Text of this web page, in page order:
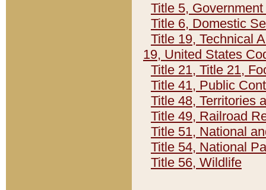
Title 5,
Title 6, Domestic
Title 19, Technical
19, United States
Title 21, Title 21,
Title 41, Public
Title 48, Territories
Title 49, Railroad
Title 51, National
Title 54, National
Title 56, Wildlife